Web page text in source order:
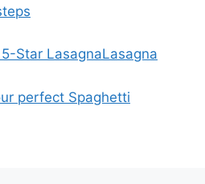
Star LasagnaLasagna
perfect Spaghetti